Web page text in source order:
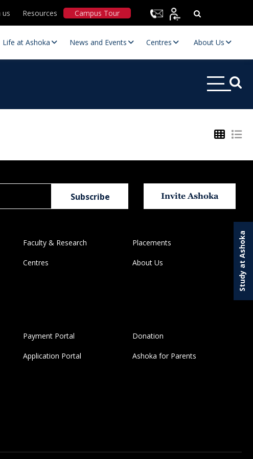
us Resources Campus Tour
Life at Ashoka News and Events Centres About Us
Study at Ashoka
Invite Ashoka
Faculty & Research Placements
Centres About Us
Payment Portal Donation
Application Portal Ashoka for Parents